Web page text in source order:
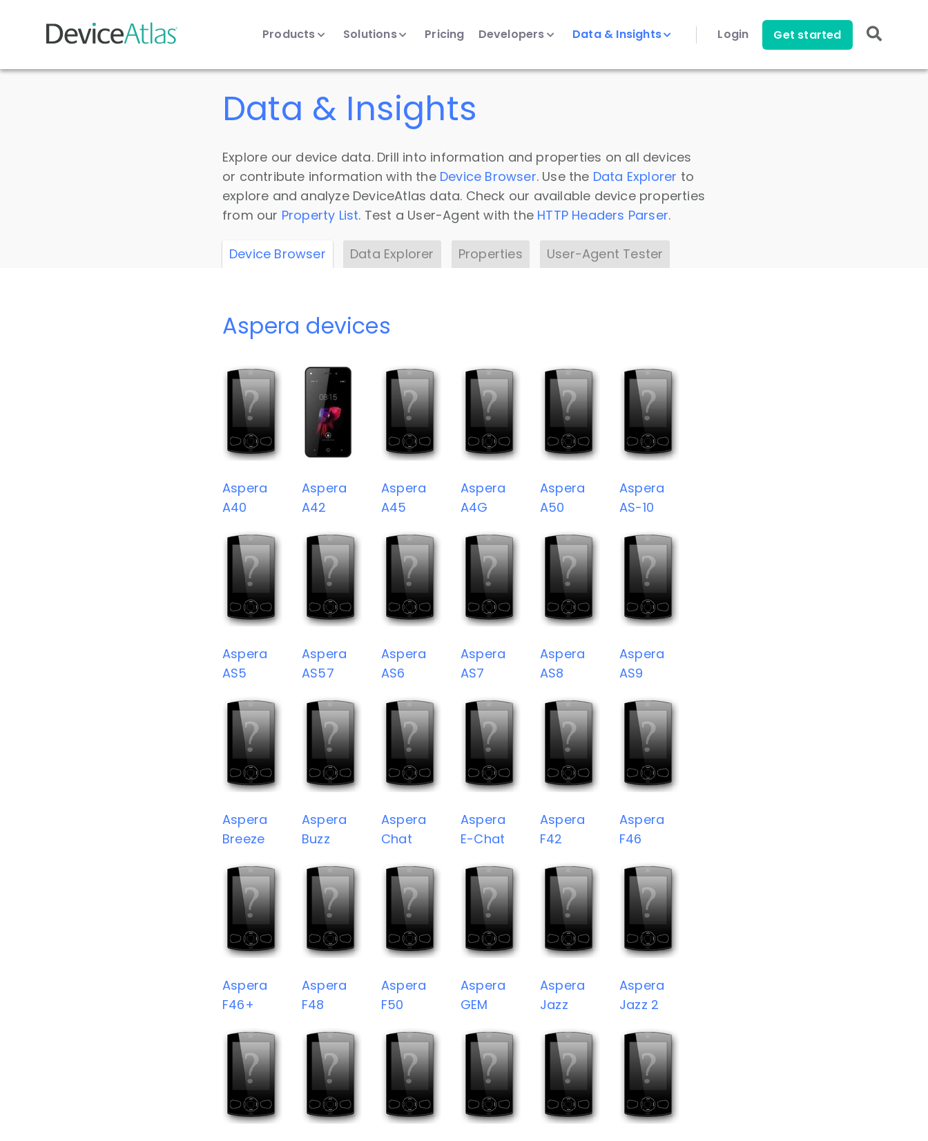
Skip to main content
Products Solutions Pricing Developers Data & Insights Login Get started
Data & Insights
Explore our device data. Drill into information and properties on all devices
or contribute information with the Device Browser. Use the Data Explorer to
explore and analyze DeviceAtlas data. Check our available device properties
from our Property List. Test a User-Agent with the HTTP Headers Parser.
Device Browser Data Explorer Properties User-Agent Tester
Aspera devices
Aspera
A40
Aspera
A42
Aspera
A45
Aspera
A4G
Aspera
A50
Aspera
AS-10
Aspera
AS5
Aspera
AS57
Aspera
AS6
Aspera
AS7
Aspera
AS8
Aspera
AS9
Aspera
Breeze
Aspera
Buzz
Aspera
Chat
Aspera
E-Chat
Aspera
F42
Aspera
F46
Aspera
F46+
Aspera
F48
Aspera
F50
Aspera
GEM
Aspera
Jazz
Aspera
Jazz 2